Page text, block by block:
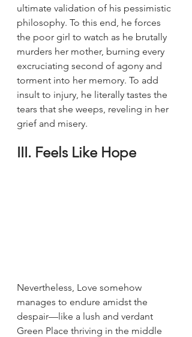
ultimate validation of his pessimistic
philosophy. To this end, he forces
the poor girl to watch as he brutally
murders her mother, burning every
excruciating second of agony and
torment into her memory. To add
insult to injury, he literally tastes the
tears that she weeps, reveling in her
grief and misery.
III. Feels Like Hope
Nevertheless, Love somehow
manages to endure amidst the
despair—like a lush and verdant
Green Place thriving in the middle